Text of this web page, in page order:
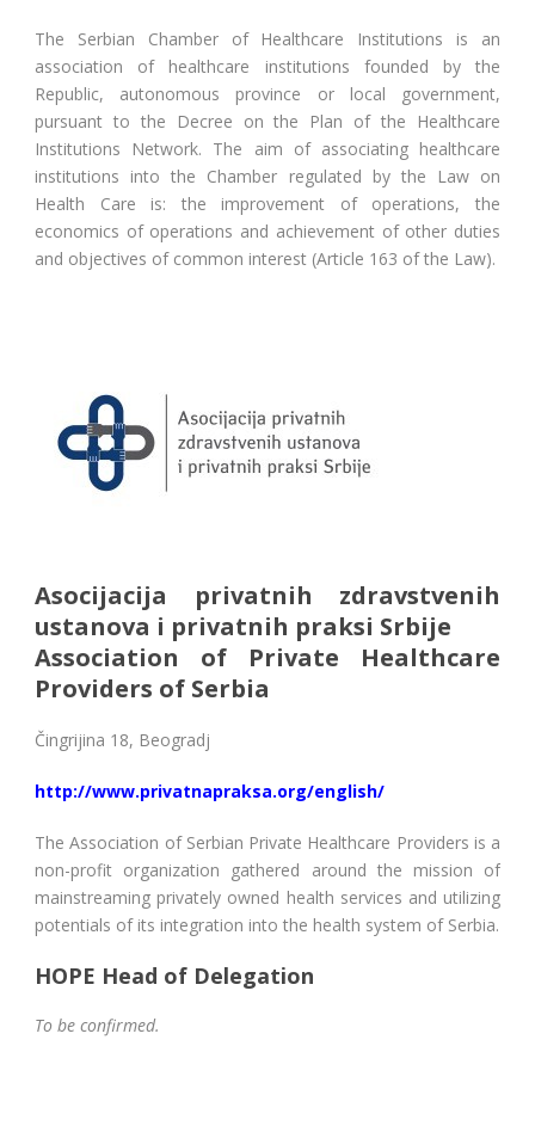
The Serbian Chamber of Healthcare Institutions is an
association of healthcare institutions founded by the
Republic, autonomous province or local government,
pursuant to the Decree on the Plan of the Healthcare
Institutions Network. The aim of associating healthcare
institutions into the Chamber regulated by the Law on
Health Care is: the improvement of operations, the
economics of operations and achievement of other duties
and objectives of common interest (Article 163 of the Law).
Asocijacija privatnih zdravstvenih
ustanova i privatnih praksi Srbije
Association of Private Healthcare
Providers of Serbia
Čingrijina 18, Beogradj
http://www.privatnapraksa.org/english/
The Association of Serbian Private Healthcare Providers is a
non-profit organization gathered around the mission of
mainstreaming privately owned health services and utilizing
potentials of its integration into the health system of Serbia.
HOPE Head of Delegation
To be confirmed.